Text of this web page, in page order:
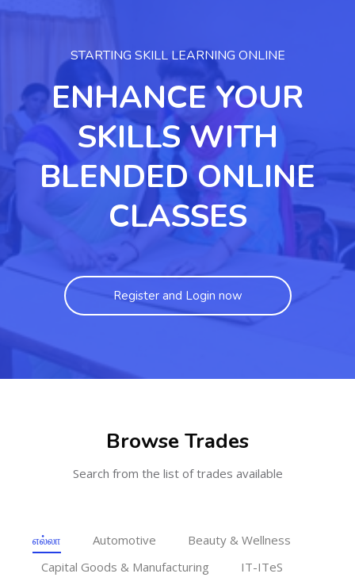
STARTING SKILL LEARNING ONLINE
ENHANCE YOUR
SKILLS WITH
BLENDED ONLINE
CLASSES
Register and Login now
Browse Trades
Search from the list of trades available
எல்லா Automotive
Beauty & Wellness
Capital Goods & Manufacturing
IT-ITeS